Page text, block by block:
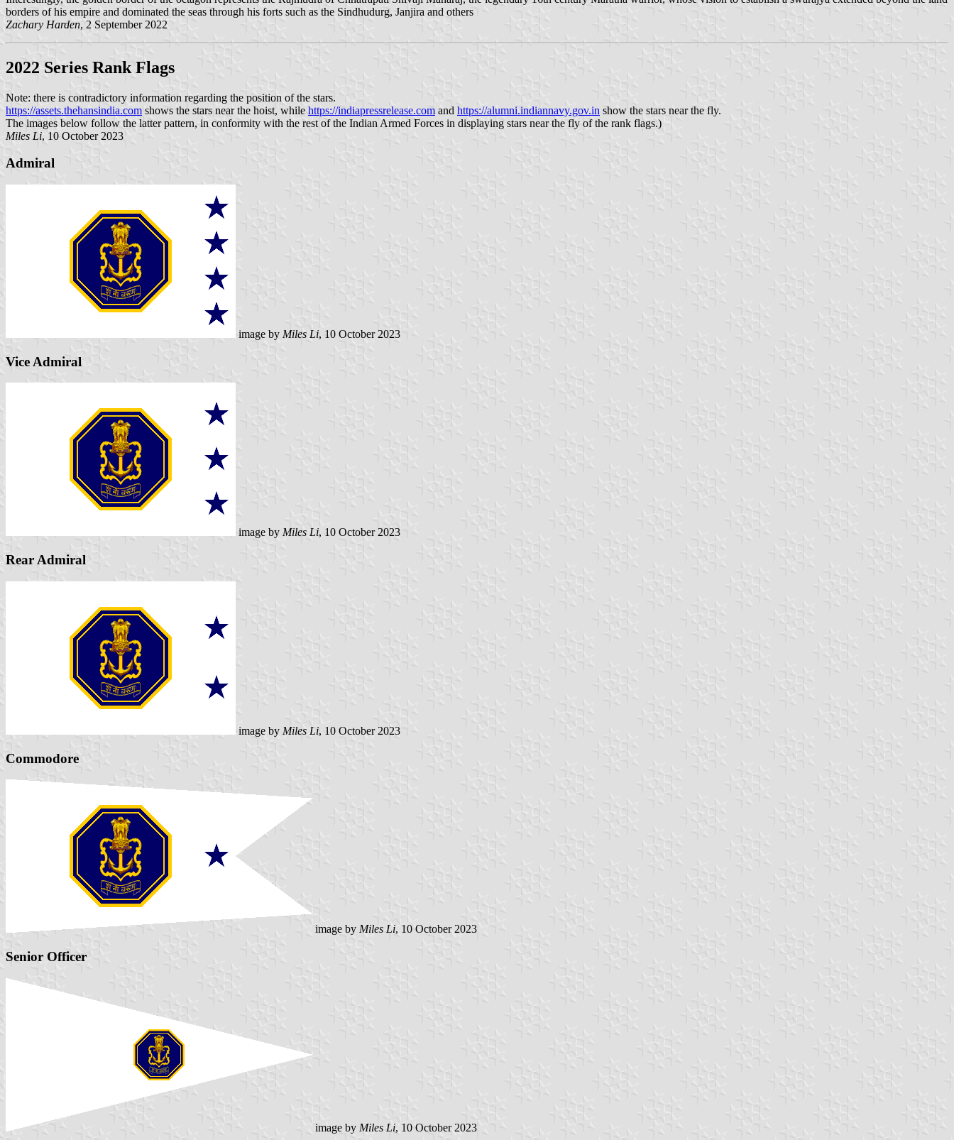
borders of his empire and dominated the seas through his forts such as the Sindhudurg, Janjira and others
Zachary Harden, 2 September 2022
2022 Series Rank Flags
Note: there is contradictory information regarding the position of the stars.
https://assets.thehansindia.com shows the stars near the hoist, while https://indiapressrelease.com and https://alumni.indiannavy.gov.in show the stars near the fly.
The images below follow the latter pattern, in conformity with the rest of the Indian Armed Forces in displaying stars near the fly of the rank flags.)
Miles Li, 10 October 2023
Admiral
image by Miles Li, 10 October 2023
Vice Admiral
image by Miles Li, 10 October 2023
Rear Admiral
image by Miles Li, 10 October 2023
Commodore
image by Miles Li, 10 October 2023
Senior Officer
image by Miles Li, 10 October 2023